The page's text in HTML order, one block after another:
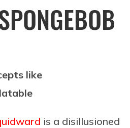
like
is a disillusioned